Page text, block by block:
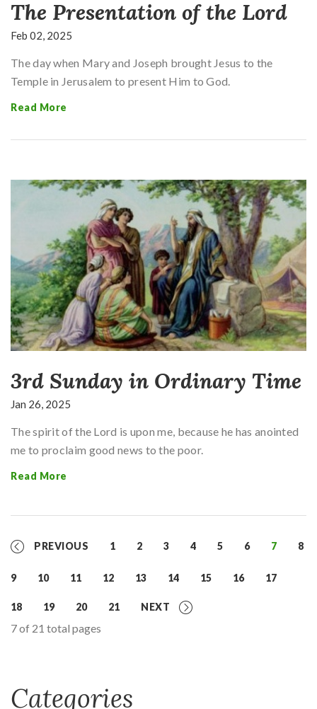
The Presentation of the Lord
Feb 02, 2025
The day when Mary and Joseph brought Jesus to the
Temple in Jerusalem to present Him to God.
Read More
3rd Sunday in Ordinary Time
Jan 26, 2025
The spirit of the Lord is upon me, because he has anointed
me to proclaim good news to the poor.
Read More
PREVIOUS 1 2 3 4 5 6 7 8
9 10 11 12 13 14 15 16 17
18 19 20 21 NEXT
7 of 21 total pages
Categories